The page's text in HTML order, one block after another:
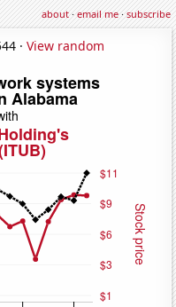
about·email me·subscribe
· View random